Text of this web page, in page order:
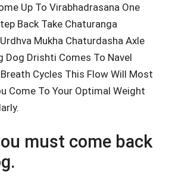
Up To Virabhadrasana One
Back Take Chaturanga
Mukha Chaturdasha Axle
Dog Drishti Comes To Navel
Cycles This Flow Will Most
Come To Your Optimal Weight
must come back